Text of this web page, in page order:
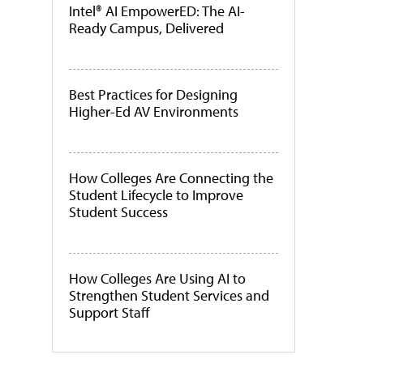
Intel® AI EmpowerED: The AI-
Ready Campus, Delivered
Best Practices for Designing
Higher-Ed AV Environments
How Colleges Are Connecting the
Student Lifecycle to Improve
Student Success
How Colleges Are Using AI to
Strengthen Student Services and
Support Staff